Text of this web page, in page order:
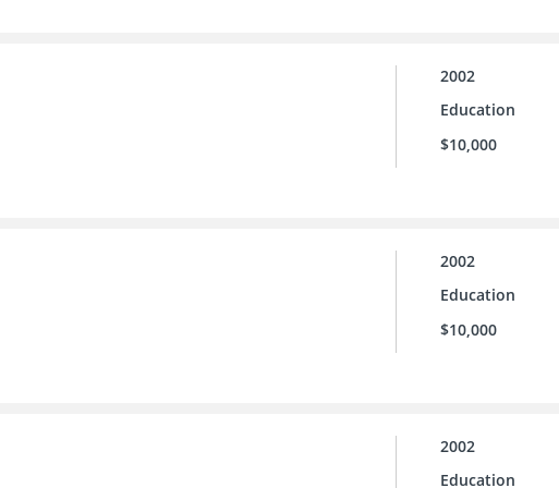
2002
Education
$10,000
2002
Education
$10,000
2002
Education